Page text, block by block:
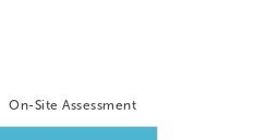
On-Site Assessment